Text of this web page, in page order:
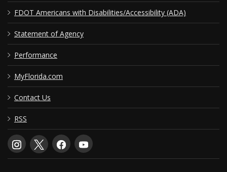
FDOT Americans with Disabilities/Accessibility (ADA)
Statement of Agency
Performance
MyFlorida.com
Contact Us
RSS